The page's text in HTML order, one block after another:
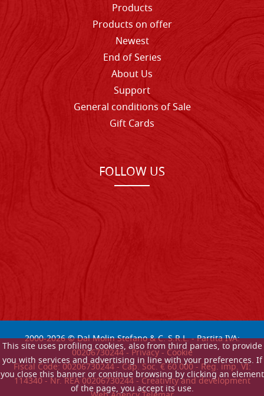
This site uses profiling cookies, also from third parties, to provide
you with services and advertising in line with your preferences. If
you close this banner or continue browsing by clicking an element
of the page, you accept its use.
Products
Products on offer
Newest
End of Series
About Us
Support
General conditions of Sale
Gift Cards
FOLLOW US
2000-2026© Dal Molin Stefano & C. S.R.L. - Partita IVA:
00206730244 -Privacy-Cookie
Fiscal Code: 00206730244 - Cap. Soc. € 60.000 - Reg. imp. VI:
114340 - Nr. REA 00206730244 - Creativity and development